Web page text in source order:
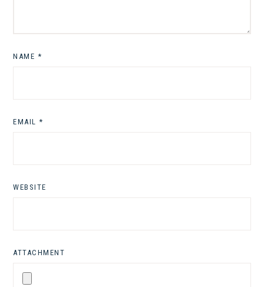
NAME *
EMAIL *
WEBSITE
ATTACHMENT